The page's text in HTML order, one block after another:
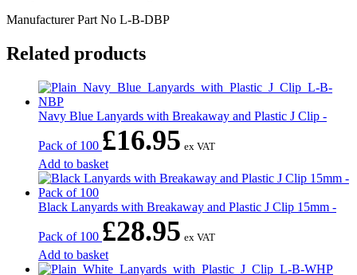
Manufacturer Part No L-B-DBP
Related products
Navy Blue Lanyards with Breakaway and Plastic J Clip -
Pack of 100 £16.95 ex VAT
Add to basket
Black Lanyards with Breakaway and Plastic J Clip 15mm -
Pack of 100 £28.95 ex VAT
Add to basket